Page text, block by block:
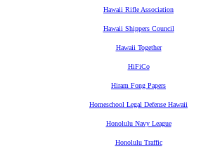
Hawaii Rifle Association
Hawaii Shippers Council
Hawaii Together
HiFiCo
Hiram Fong Papers
Homeschool Legal Defense Hawaii
Honolulu Navy League
Honolulu Traffic